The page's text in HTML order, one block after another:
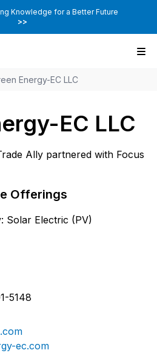
Knowledge for a Better Future
>>
Energy-EC LLC
EC LLC
Ally partnered with Focus
Offerings
Solar Electric (PV)
5148
ec.com